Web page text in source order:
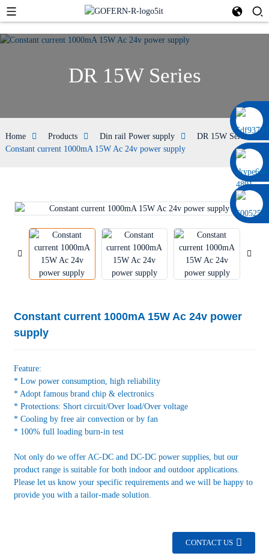
0086 13322920697
DR 15W Series
Home Products Din rail Power supply
DR 15W Series
Constant current 1000mA 15W Ac 24v power supply
Constant current 1000mA 15W Ac 24v power
supply
Feature:
* Low power consumption, high reliability
* Adopt famous brand chip & electronics
* Protections: Short circuit/Over load/Over voltage
* Cooling by free air convection or by fan
* 100% full loading burn-in test
Not only do we offer AC-DC and DC-DC power supplies, but our
product range is suitable for both indoor and outdoor applications.
Please let us know your specific requirements and we will be happy to
provide you with a tailor-made solution.
CONTACT US